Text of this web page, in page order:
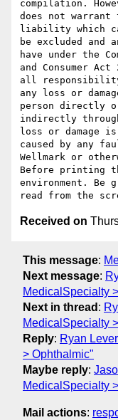
compilation.
does not
liability which
be excluded and
have under the
and Consumer
all
any loss or
person directly
indirectly
loss or damage is
caused by any
Wellmark or
Before printing
environment. Be
Received on
This message:
Next message:
MedicalSpecialty
Next in thread :
MedicalSpecialty
Reply: Ryan
> Ophthalmic"
Maybe reply:
MedicalSpecialty
Mail actions: